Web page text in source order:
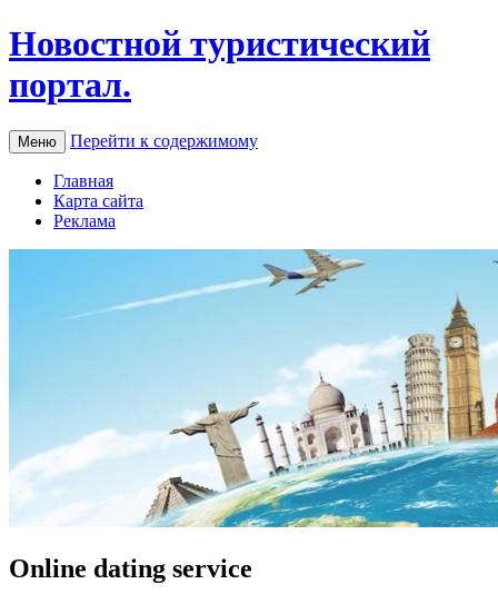
Новостной туристический
портал.
Меню Перейти к содержимому
Главная
Карта сайта
Реклама
Online dating service